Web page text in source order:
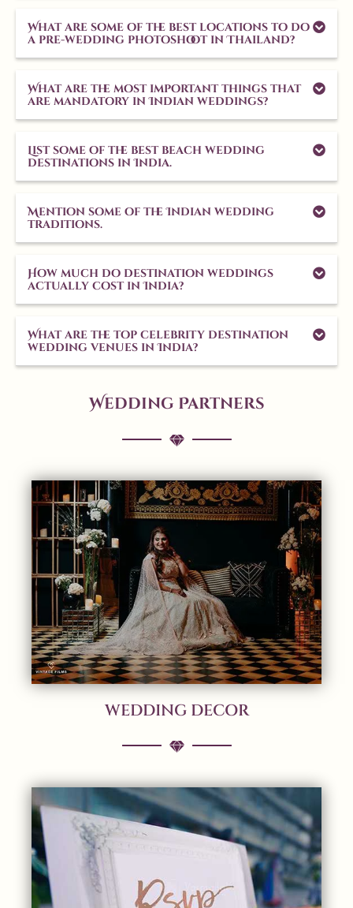
What are some of the best locations to do
a pre-wedding photoshoot in Thailand?
What are the most important things that
are mandatory in Indian weddings?
List some of the best beach wedding
destinations in India.
Mention some of the Indian wedding
traditions.
How much do destination weddings
actually cost in India?
What are the top celebrity destination
wedding venues in India?
Wedding Partners
WEDDING DECOR